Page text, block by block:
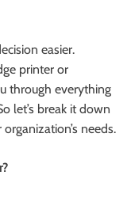
easier.
printer or
through everything
let’s break it down
needs.